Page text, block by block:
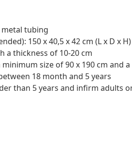
tubing
150 x 40,5 x 42 cm (L x D x H)
a thickness of 10-20 cm
size of 90 x 190 cm and
18 month and 5 years
than 5 years and infirm adults